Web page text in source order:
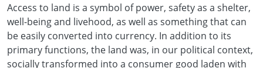
Access to land is a symbol of power, safety as a shelter,
well-being and livehood, as well as something that can
be easily converted into currency. In addition to its
primary functions, the land was, in our political context,
socially transformed into a consumer good laden with